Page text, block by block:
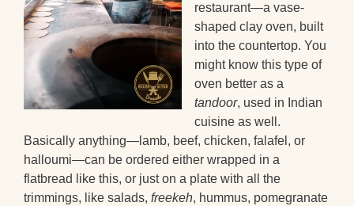
restaurant—a vase-
shaped clay oven, built
into the countertop. You
might know this type of
oven better as a
tandoor, used in Indian
cuisine as well.
Basically anything—lamb, beef, chicken, falafel, or
halloumi—can be ordered either wrapped in a
flatbread like this, or just on a plate with all the
trimmings, like salads, freekeh, hummus, pomegranate